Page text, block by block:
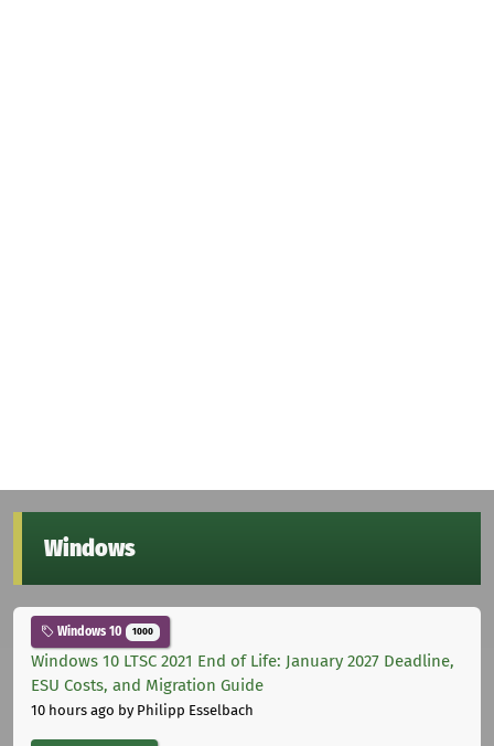
Windows
Windows 10 1000
Windows 10 LTSC 2021 End of Life: January 2027 Deadline,
ESU Costs, and Migration Guide
10 hours ago by Philipp Esselbach